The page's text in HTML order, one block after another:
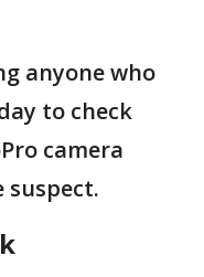
anyone who
to check
camera